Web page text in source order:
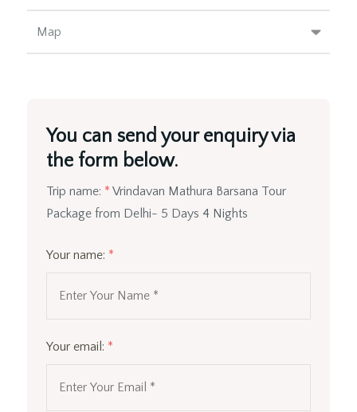
Map
You can send your enquiry via
the form below.
Trip name: * Vrindavan Mathura Barsana Tour
Package from Delhi- 5 Days 4 Nights
Your name: *
Your email: *